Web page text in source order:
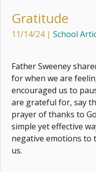
Gratitude
11/14/24|School
Father Sweeney
for when we are
encouraged us to
are grateful for, say
prayer of thanks to
simple yet effective
negative emotions
us.